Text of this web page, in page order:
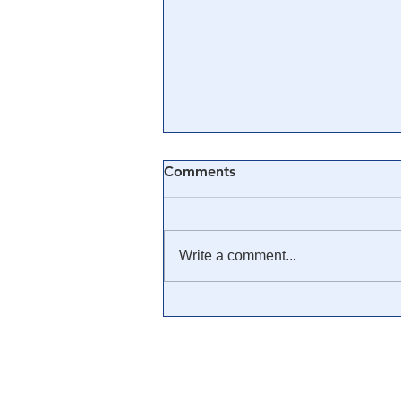
Comments
Write a comment...